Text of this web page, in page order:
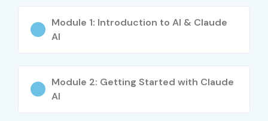
Professional
Artificial
Module 1: Introduction to AI & Claude
AI
Module 2: Getting Started with Claude
AI